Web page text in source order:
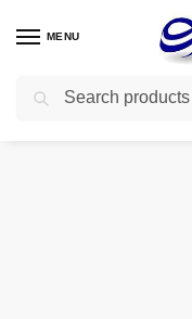
MENU
Home Parts / Exhaust /